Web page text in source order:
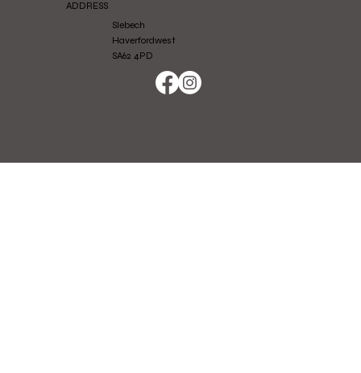
ADDRESS
Slebech
Haverfordwest
SA62 4PD